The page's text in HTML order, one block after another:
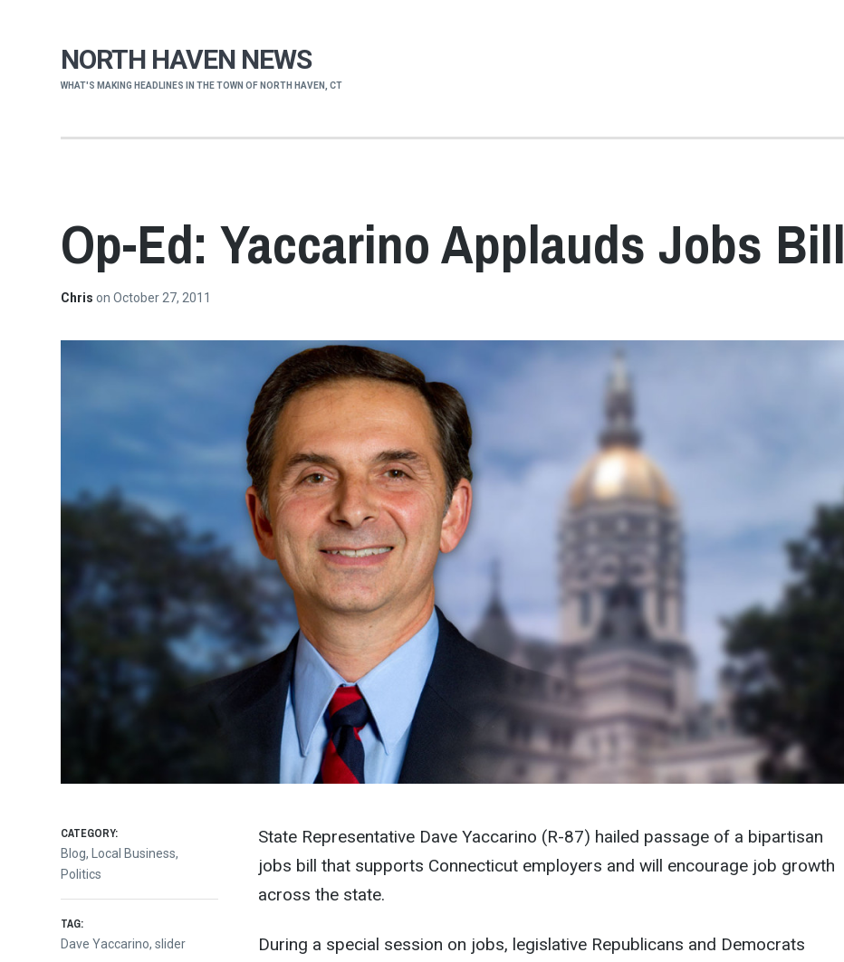
NORTH HAVEN NEWS
WHAT'S MAKING HEADLINES IN THE TOWN OF NORTH HAVEN, CT
Op-Ed: Yaccarino Applauds Jobs Bill
Chrison October 27, 2011
State Representative Dave Yaccarino (R-87) hailed passage of a bipartisan
jobs bill that supports Connecticut employers and will encourage job growth
across the state.
During a special session on jobs, legislative Republicans and Democrats
CATEGORY:
Blog, Local Business,
Politics
TAG:
Dave Yaccarino,slider